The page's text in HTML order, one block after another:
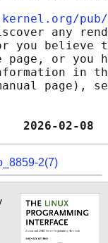
pub/
any
you believe
page, or you
in
page),
2(7)